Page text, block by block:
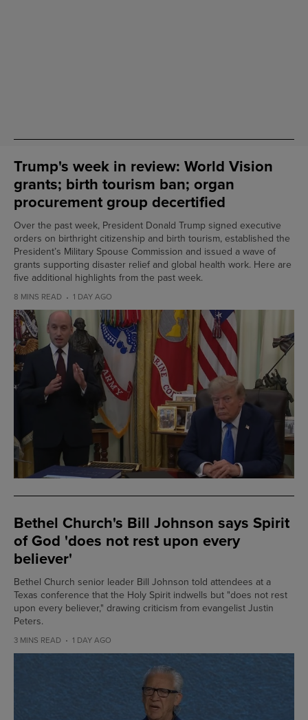
Trump's week in review: World Vision
grants; birth tourism ban; organ
procurement group decertified
Over the past week, President Donald Trump signed executive
orders on birthright citizenship and birth tourism, established the
President’s Military Spouse Commission and issued a wave of
grants supporting disaster relief and global health work. Here are
five additional highlights from the past week.
8 MINS READ 1 DAY AGO
Bethel Church's Bill Johnson says Spirit
of God 'does not rest upon every
believer'
Bethel Church senior leader Bill Johnson told attendees at a
Texas conference that the Holy Spirit indwells but "does not rest
upon every believer," drawing criticism from evangelist Justin
Peters.
3 MINS READ 1 DAY AGO